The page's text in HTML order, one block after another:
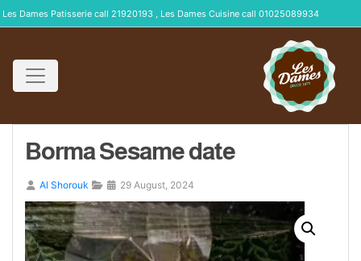
Les Dames Patisserie call 21920193 , Les Dames Cuisine call 01025089934
Borma Sesame date
Al Shorouk 29 August, 2024